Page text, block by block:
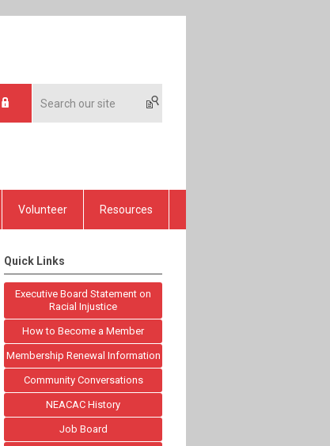
Volunteer Resources
Quick Links
Executive Board Statement on
Racial Injustice
How to Become a Member
Membership Renewal Information
Community Conversations
NEACAC History
Job Board